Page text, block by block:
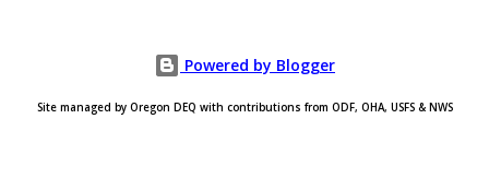
Powered by Blogger
Site managed by Oregon DEQ with contributions from ODF, OHA, USFS & NWS